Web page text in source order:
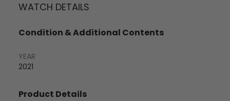
WATCH DETAILS
Condition & Additional Contents
YEAR
2021
Product Details